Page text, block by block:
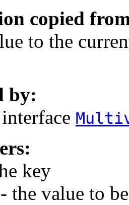
copied
to the
by:
key
- the value to